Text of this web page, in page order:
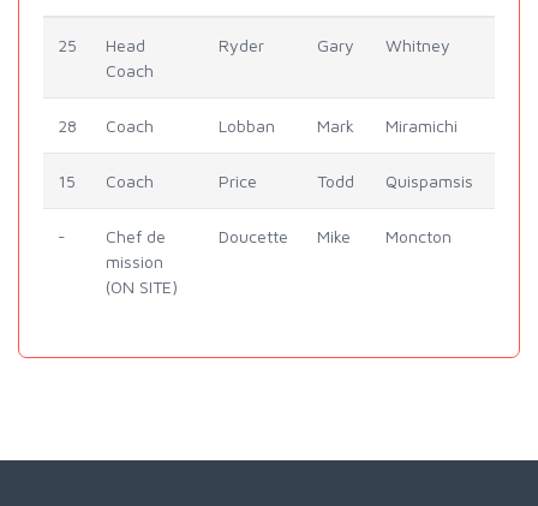
25
Head
Coach
Ryder Gary Whitney
28 Coach Lobban Mark Miramichi
15 Coach Price Todd Quispamsis
-
Chef de
mission
(ON SITE)
Doucette Mike Moncton